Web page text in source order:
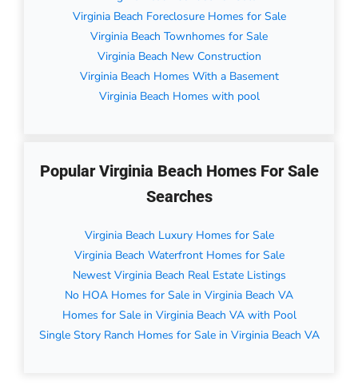
Virginia Beach Foreclosure Homes for Sale
Virginia Beach Townhomes for Sale
Virginia Beach New Construction
Virginia Beach Homes With a Basement
Virginia Beach Homes with pool
Popular Virginia Beach Homes For Sale
Searches
Virginia Beach Luxury Homes for Sale
Virginia Beach Waterfront Homes for Sale
Newest Virginia Beach Real Estate Listings
No HOA Homes for Sale in Virginia Beach VA
Homes for Sale in Virginia Beach VA with Pool
Single Story Ranch Homes for Sale in Virginia Beach VA